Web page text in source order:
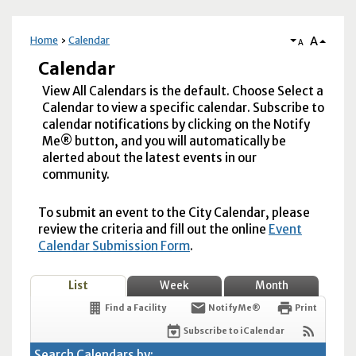
Home Calendar A A
Calendar
View All Calendars is the default. Choose Select a
Calendar to view a specific calendar. Subscribe to
calendar notifications by clicking on the Notify
Me® button, and you will automatically be
alerted about the latest events in our
community.
To submit an event to the City Calendar, please
review the criteria and fill out the online Event
Calendar Submission Form.
List Week Month
Find a Facility Notify Me® Print
Subscribe to iCalendar